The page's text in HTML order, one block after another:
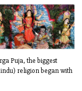
Puja, the biggest
religion began with